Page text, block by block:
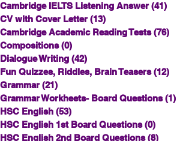
Cambridge IELTS Listening Answer (41)
CV with Cover Letter (13)
Cambridge Academic Reading Tests (76)
Compositions (0)
Dialogue Writing (42)
Fun Quizzes, Riddles, Brain Teasers (12)
Grammar (21)
Grammar Workheets- Board Questions (1)
HSC English (53)
HSC English 1st Board Questions (0)
HSC English 2nd Board Questions (8)